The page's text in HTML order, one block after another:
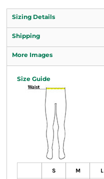
Sizing Details
Shipping
More Images
Size Guide
S M L